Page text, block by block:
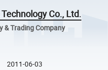
Co., Ltd.
Trading Company
2011-06-03